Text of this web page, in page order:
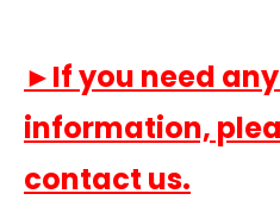
►If you need
information,
contact us.